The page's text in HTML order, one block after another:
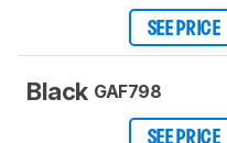
SEE PRICE
Black GAF798
SEE PRICE